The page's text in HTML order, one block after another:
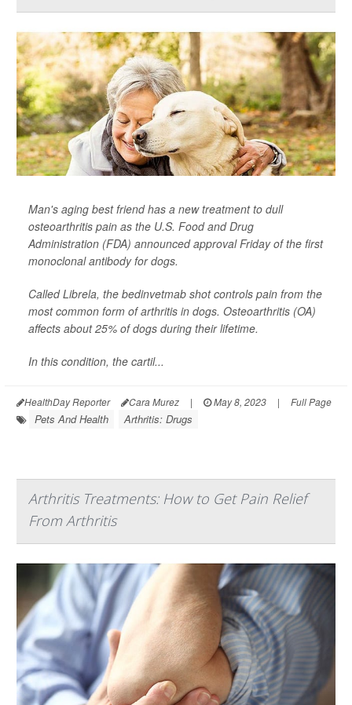
Man's aging best friend has a new treatment to dull
osteoarthritis pain as the U.S. Food and Drug
Administration (FDA) announced approval Friday of the first
monoclonal antibody for dogs.
Called Librela, the bedinvetmab shot controls pain from the
most common form of arthritis in dogs. Osteoarthritis (OA)
affects about 25% of dogs during their lifetime.
In this condition, the cartil...
HealthDay Reporter Cara Murez | May 8, 2023 | Full Page
Pets And Health Arthritis: Drugs
Arthritis Treatments: How to Get Pain Relief
From Arthritis